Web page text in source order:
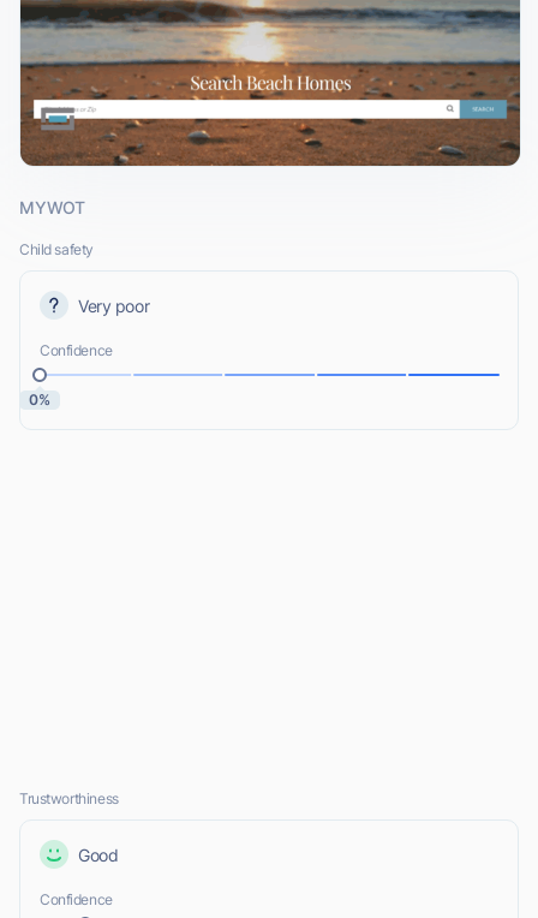
MYWOT
Child safety
Very poor
Confidence
0%
Trustworthiness
Good
Confidence